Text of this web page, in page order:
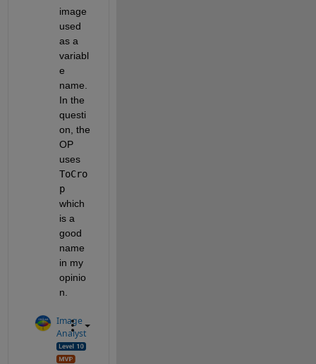
image
used
as a
variabl
e
name.
In the
questi
on, the
OP
uses
ToCro
p
which
is a
good
name
in my
opinio
n.
Image
Analyst